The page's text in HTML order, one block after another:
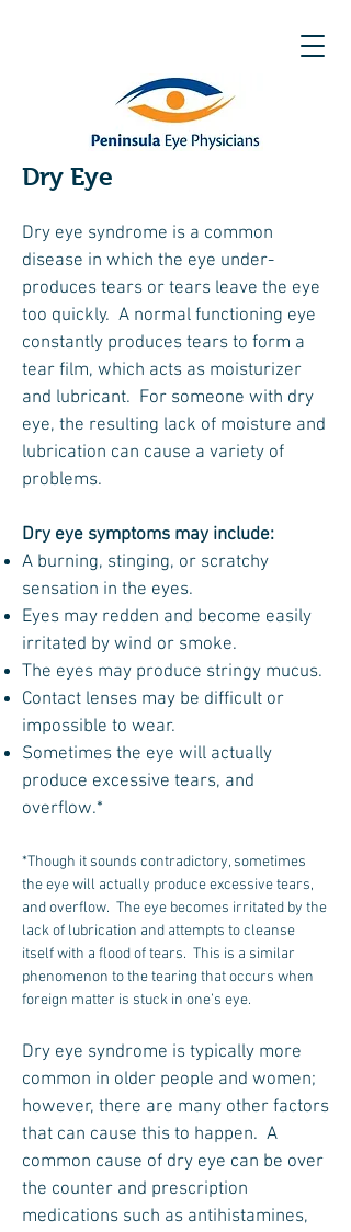
Dry Eye
Dry eye syndrome is a common
disease in which the eye under-
produces tears or tears leave the eye
too quickly. A normal functioning eye
constantly produces tears to form a
tear film, which acts as moisturizer
and lubricant. For someone with dry
eye, the resulting lack of moisture and
lubrication can cause a variety of
problems.
Dry eye symptoms may include:
A burning, stinging, or scratchy
sensation in the eyes.
Eyes may redden and become easily
irritated by wind or smoke.
The eyes may produce stringy mucus.
Contact lenses may be difficult or
impossible to wear.
Sometimes the eye will actually
produce excessive tears, and
overflow.*
*Though it sounds contradictory, sometimes
the eye will actually produce excessive tears,
and overflow. The eye becomes irritated by the
lack of lubrication and attempts to cleanse
itself with a flood of tears. This is a similar
phenomenon to the tearing that occurs when
foreign matter is stuck in one’s eye.
Dry eye syndrome is typically more
common in older people and women;
however, there are many other factors
that can cause this to happen. A
common cause of dry eye can be over
the counter and prescription
medications such as antihistamines,